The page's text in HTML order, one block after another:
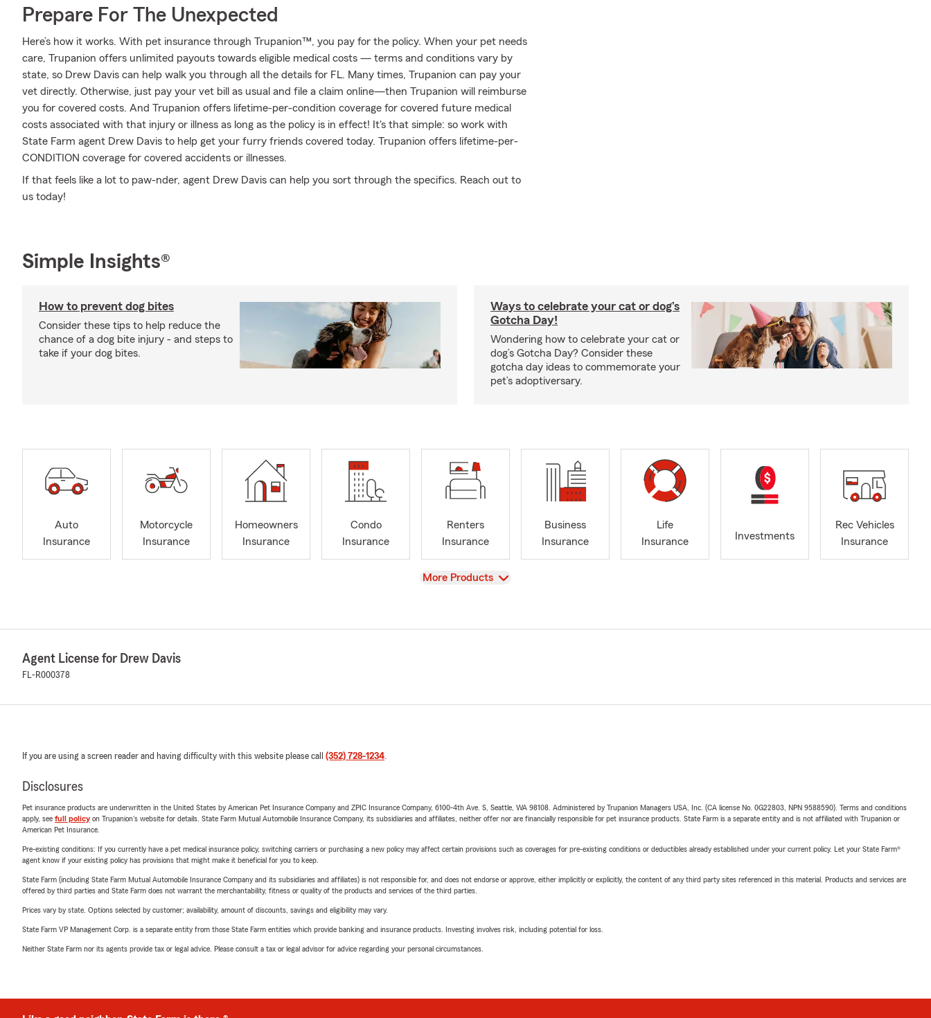
Prepare For The Unexpected
Here’s how it works. With pet insurance through Trupanion™, you pay for the policy. When your pet needs
care, Trupanion offers unlimited payouts towards eligible medical costs — terms and conditions vary by
state, so Drew Davis can help walk you through all the details for FL. Many times, Trupanion can pay your
vet directly. Otherwise, just pay your vet bill as usual and file a claim online—then Trupanion will reimburse
you for covered costs. And Trupanion offers lifetime-per-condition coverage for covered future medical
costs associated with that injury or illness as long as the policy is in effect! It's that simple: so work with
State Farm agent Drew Davis to help get your furry friends covered today. Trupanion offers lifetime-per-
CONDITION coverage for covered accidents or illnesses.
If that feels like a lot to paw-nder, agent Drew Davis can help you sort through the specifics. Reach out to
us today!
Simple Insights®
How to prevent dog bites
Consider these tips to help reduce the
chance of a dog bite injury - and steps to
take if your dog bites.
Ways to celebrate your cat or dog’s
Gotcha Day!
Wondering how to celebrate your cat or
dog’s Gotcha Day? Consider these
gotcha day ideas to commemorate your
pet’s adoptiversary.
Auto
Insurance
Motorcycle
Insurance
Homeowners
Insurance
Condo
Insurance
Renters
Insurance
Business
Insurance
Life
Insurance
Investments
Rec Vehicles
Insurance
View
More Products
Agent License for Drew Davis
FL-R000378
If you are using a screen reader and having difficulty with this website please call (352) 728-1234.
Disclosures
Pet insurance products are underwritten in the United States by American Pet Insurance Company and ZPIC Insurance Company, 6100-4th Ave. S, Seattle, WA 98108. Administered by Trupanion Managers USA, Inc. (CA license No. 0G22803, NPN 9588590). Terms and conditions
apply, see full policyon Trupanion's website for details. State Farm Mutual Automobile Insurance Company, its subsidiaries and affiliates, neither offer nor are financially responsible for pet insurance products. State Farm is a separate entity and is not affiliated with Trupanion or
American Pet Insurance.
Pre-existing conditions: If you currently have a pet medical insurance policy, switching carriers or purchasing a new policy may affect certain provisions such as coverages for pre-existing conditions or deductibles already established under your current policy. Let your State Farm®
agent know if your existing policy has provisions that might make it beneficial for you to keep.
State Farm (including State Farm Mutual Automobile Insurance Company and its subsidiaries and affiliates) is not responsible for, and does not endorse or approve, either implicitly or explicitly, the content of any third party sites referenced in this material. Products and services are
offered by third parties and State Farm does not warrant the merchantability, fitness or quality of the products and services of the third parties.
Prices vary by state. Options selected by customer; availability, amount of discounts, savings and eligibility may vary.
State Farm VP Management Corp. is a separate entity from those State Farm entities which provide banking and insurance products. Investing involves risk, including potential for loss.
Neither State Farm nor its agents provide tax or legal advice. Please consult a tax or legal advisor for advice regarding your personal circumstances.